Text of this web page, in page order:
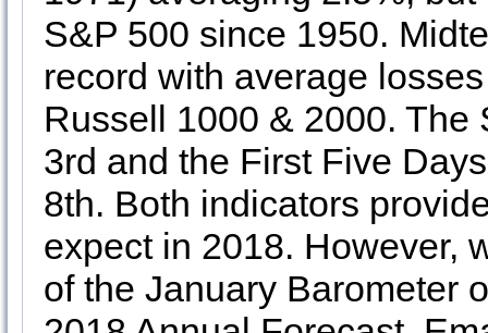
S&P 500 since 1950.
record with average
Russell 1000 & 2000.
3rd and the First Five
8th. Both indicators
expect in 2018. However,
of the January Barometer